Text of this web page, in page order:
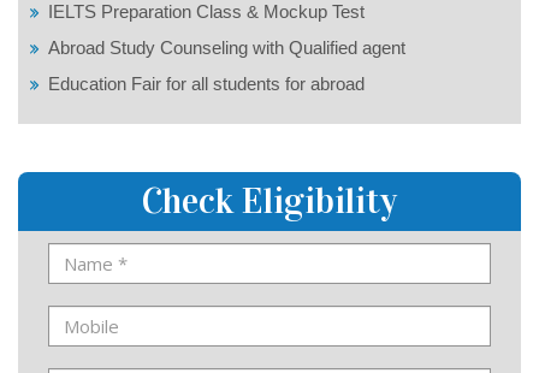
IELTS Preparation Class & Mockup Test
Abroad Study Counseling with Qualified agent
Education Fair for all students for abroad
Check Eligibility